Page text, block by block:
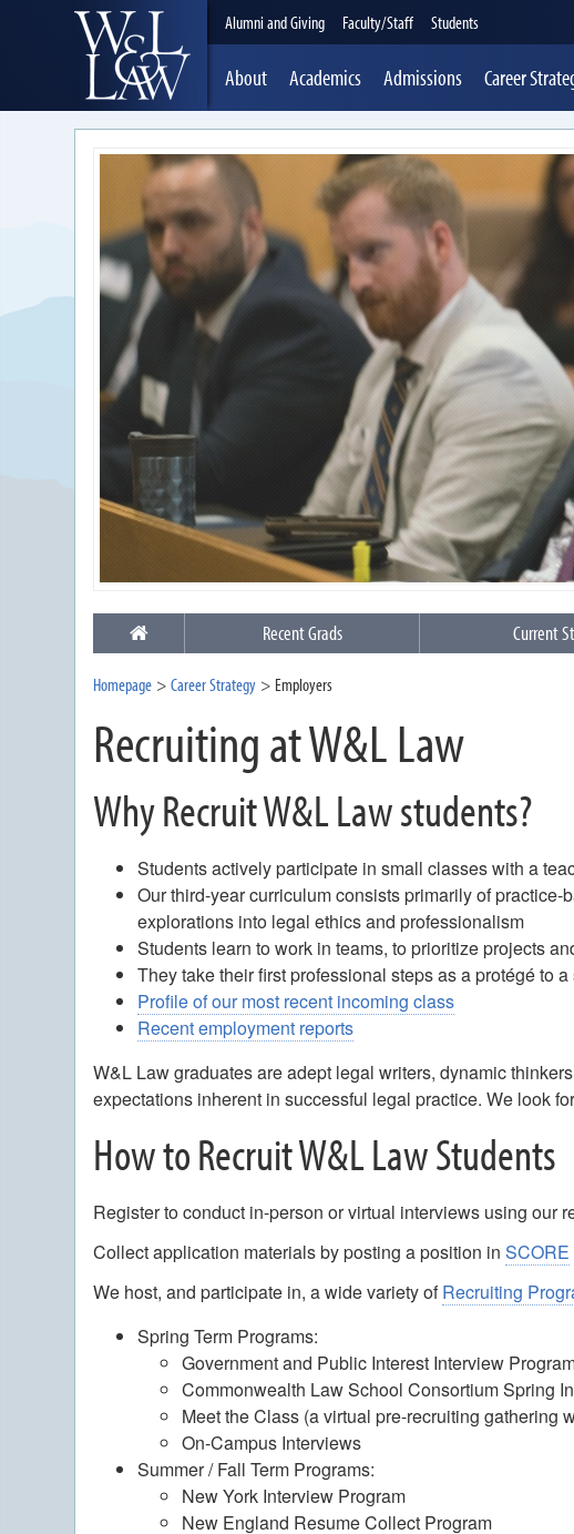
Alumni and Giving Faculty/Staff Students
About Academics Admissions Career
Recent Grads Current
Homepage Career Strategy Employers
Recruiting at W&L Law
Why Recruit W&L Law students?
Students actively participate in small classes with a
Our third-year curriculum consists primarily of
explorations into legal ethics and professionalism
Students learn to work in teams, to prioritize projects
They take their first professional steps as a protégé to
Profile of our most recent incoming class
Recent employment reports
W&L Law graduates are adept legal writers, dynamic
expectations inherent in successful legal practice. We look
How to Recruit W&L Law Students
Register to conduct in-person or virtual interviews using our
Collect application materials by posting a position inSCORE
We host, and participate in, a wide variety ofRecruiting
Spring Term Programs:
Government and Public Interest Interview
Commonwealth Law School Consortium Spring
Meet the Class (a virtual pre-recruiting gathering
On-Campus Interviews
Summer / Fall Term Programs:
New York Interview Program
New England Resume Collect Program